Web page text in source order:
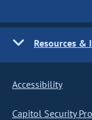
Resources
Accessibility
Capitol Security